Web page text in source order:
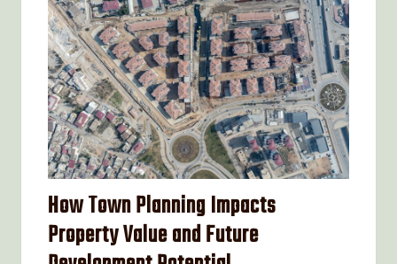
How Town Planning Impacts
Property Value and Future